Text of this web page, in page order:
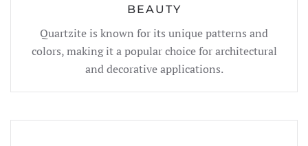
BEAUTY
Quartzite is known for its unique patterns and
colors, making it a popular choice for architectural
and decorative applications.